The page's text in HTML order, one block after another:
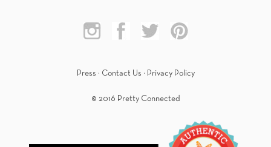
Press · Contact Us · Privacy Policy
© 2016 Pretty Connected